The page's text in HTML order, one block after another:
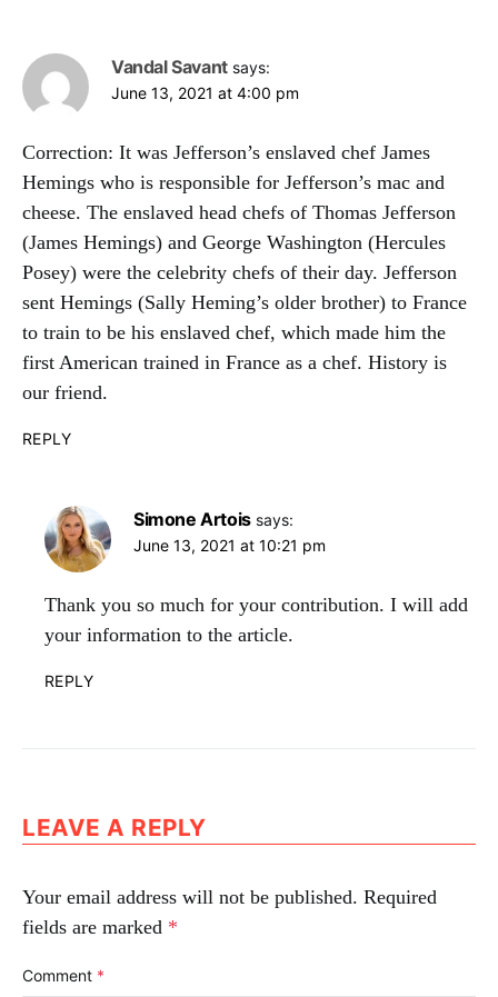
Vandal Savant says:
June 13, 2021 at 4:00 pm
Correction: It was Jefferson’s enslaved chef James
Hemings who is responsible for Jefferson’s mac and
cheese. The enslaved head chefs of Thomas Jefferson
(James Hemings) and George Washington (Hercules
Posey) were the celebrity chefs of their day. Jefferson
sent Hemings (Sally Heming’s older brother) to France
to train to be his enslaved chef, which made him the
first American trained in France as a chef. History is
our friend.
REPLY
Simone Artois says:
June 13, 2021 at 10:21 pm
Thank you so much for your contribution. I will add
your information to the article.
REPLY
LEAVE A REPLY
Your email address will not be published. Required
fields are marked *
Comment *